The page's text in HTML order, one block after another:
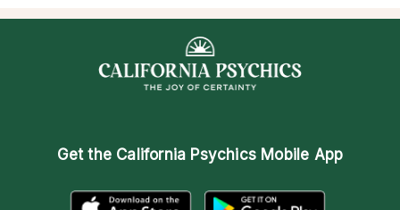
Get the California Psychics Mobile App